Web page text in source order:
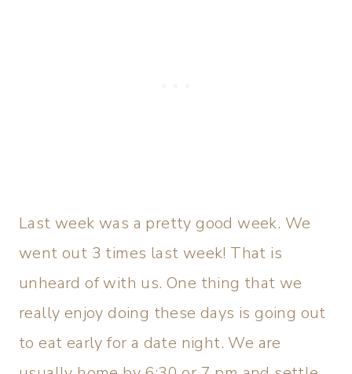
Last week was a pretty good week. We
went out 3 times last week! That is
unheard of with us. One thing that we
really enjoy doing these days is going out
to eat early for a date night. We are